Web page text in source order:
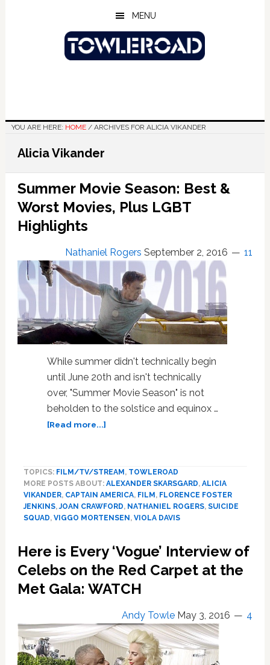
MENU
YOU ARE HERE: HOME /ARCHIVES FOR ALICIA VIKANDER
Alicia Vikander
Summer Movie Season: Best &
Worst Movies, Plus LGBT
Highlights
Nathaniel Rogers September 2, 2016 11
While summer didn't technically begin
until June 20th and isn't technically
over, "Summer Movie Season" is not
beholden to the solstice and equinox …
[Read more...]about
Best
&
Worst
Movies,
Highlights
TOPICS: FILM/TV/STREAM , TOWLEROAD
MORE POSTS ABOUT: ALEXANDER SKARSGARD, ALICIA
VIKANDER, CAPTAIN AMERICA, FILM , FLORENCE FOSTER
JENKINS,JOAN CRAWFORD, NATHANIEL ROGERS, SUICIDE
SQUAD, VIGGO MORTENSEN , VIOLA DAVIS
Here is Every ‘Vogue’ Interview of
Celebs on the Red Carpet at the
Met Gala: WATCH
Andy Towle May 3, 2016 4